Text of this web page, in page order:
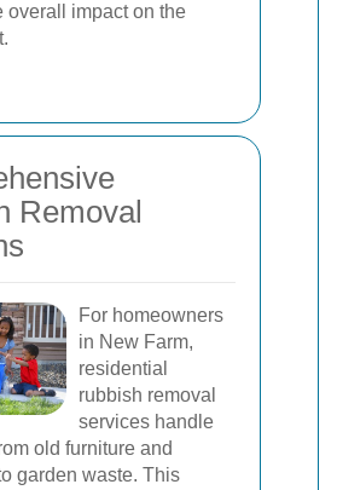
overall impact on the
Removal
For homeowners
in New Farm,
residential
rubbish removal
services handle
old furniture and
garden waste. This